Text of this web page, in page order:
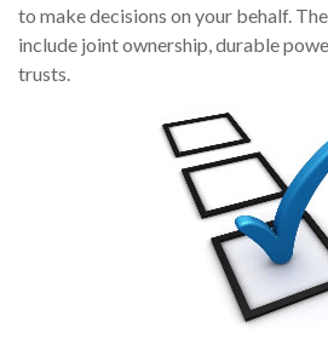
to make decisions on your behalf.
include joint ownership, durable
trusts.